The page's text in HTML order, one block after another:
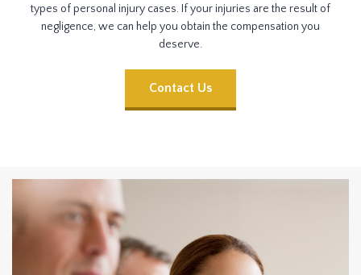
types of personal injury cases. If your injuries are the result of
negligence, we can help you obtain the compensation you
deserve.
Contact Us